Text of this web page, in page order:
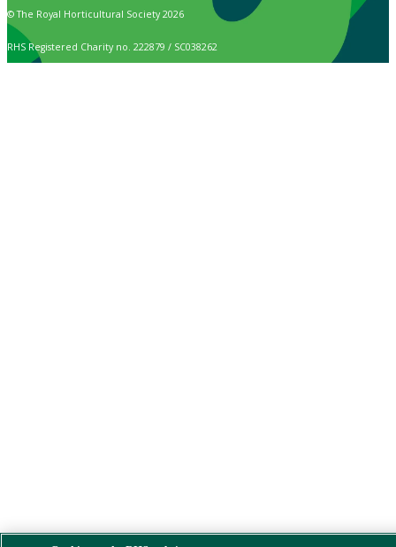
© The Royal Horticultural Society 2026
RHS Registered Charity no. 222879 / SC038262